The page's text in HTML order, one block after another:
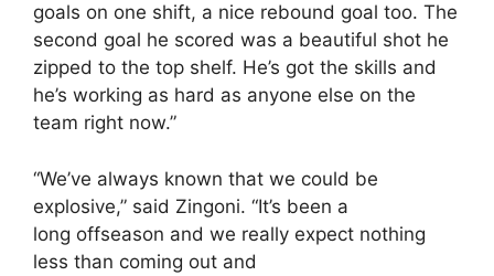
goals on one shift, a nice rebound goal too. The
second goal he scored was a beautiful shot he
zipped to the top shelf. He’s got the skills and
he’s working as hard as anyone else on the
team right now.”
“We’ve always known that we could be
explosive,” said Zingoni. “It’s been a
long offseason and we really expect nothing
less than coming out and